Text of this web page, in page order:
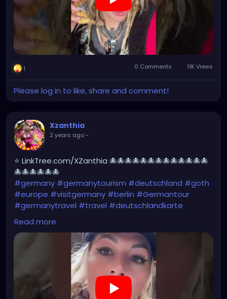
1 0 Comments 11K Views
Please log in to like, share and comment!
Xzanthia
2 years ago-
⭐ LinkTree.com/XZanthia 🐙🐙🐙🐙🐙🐙🐙🐙🐙🐙🐙🐙🐙
🐙🐙🐙🐙🐙🐙
#germany #germanytourism #deutschland #goth
#europe #visitgermany #berlin #Germantour
#germanytravel #travel #deutschlandkarte
#XZanthia
#germanytrip
#beautiful
#tattoos#weroamgermany
#Berchtesgaden#sexy#bestgermanypics
#visitgermany #gothic #munich
https://youtube.com/shorts/AqBCZ49TDI0?
feature=share
Read more